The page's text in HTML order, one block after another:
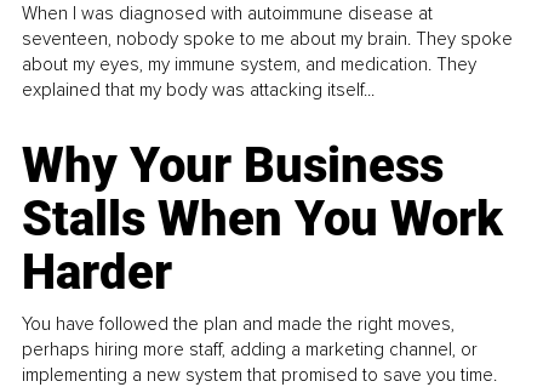
When I was diagnosed with autoimmune disease at
seventeen, nobody spoke to me about my brain. They spoke
about my eyes, my immune system, and medication. They
explained that my body was attacking itself...
Why Your Business
Stalls When You Work
Harder
You have followed the plan and made the right moves,
perhaps hiring more staff, adding a marketing channel, or
implementing a new system that promised to save you time.